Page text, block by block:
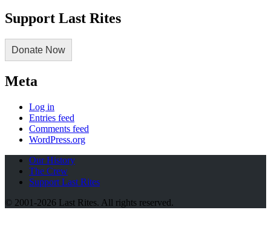
Support Last Rites
Donate Now
Meta
Log in
Entries feed
Comments feed
WordPress.org
Our History
The Crew
Support Last Rites
© 2001-2026 Last Rites. All rights reserved.